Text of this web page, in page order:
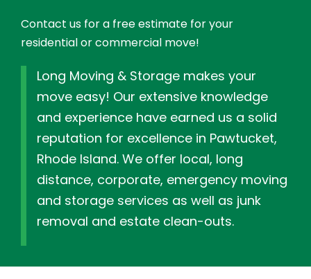
Contact us for a free estimate for your
residential or commercial move!
Long Moving & Storage makes your
move easy! Our extensive knowledge
and experience have earned us a solid
reputation for excellence in Pawtucket,
Rhode Island. We offer local, long
distance, corporate, emergency moving
and storage services as well as junk
removal and estate clean-outs.